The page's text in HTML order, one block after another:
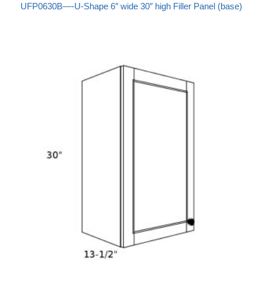
UFP0630B—-U-Shape 6″ wide 30″ high Filler Panel (base)